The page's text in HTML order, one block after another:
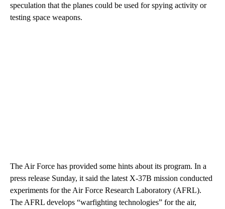
speculation that the planes could be used for spying activity or
testing space weapons.
The Air Force has provided some hints about its program. In a
press release Sunday, it said the latest X-37B mission conducted
experiments for the Air Force Research Laboratory (AFRL).
The AFRL develops “warfighting technologies” for the air,